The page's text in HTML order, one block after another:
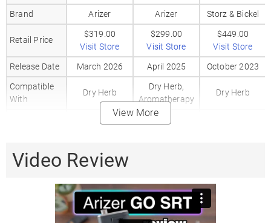
Brand
Arizer Arizer Storz & Bickel
Retail Price
$319.00
Visit Store
$299.00
Visit Store
$449.00
Visit Store
Release Date
March 2026 April 2025
October 2023
Compatible
With
Dry Herb
Dry Herb,
Aromatherapy
Dry Herb
Conduction
Vaping Style
demand
demand
Aluminum Aluminum
View More
Video Review